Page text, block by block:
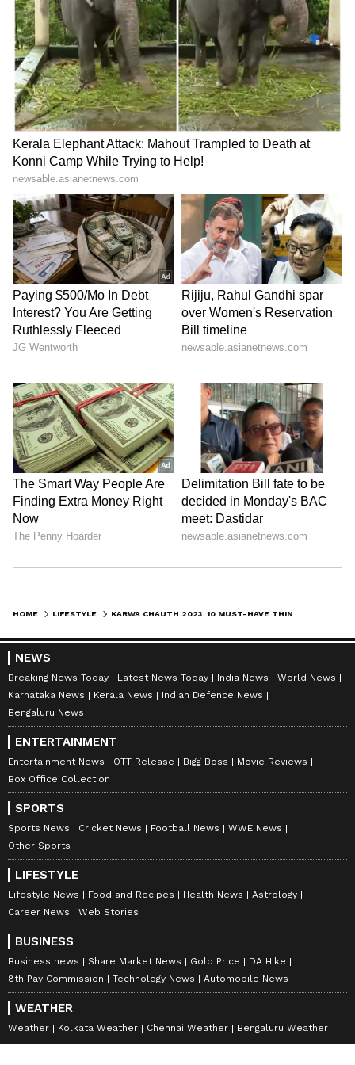
HOME LIFESTYLE
NEWS
Breaking News Today Latest News Today India News
World News
Karnataka News
Kerala News
Indian Defence News
Bengaluru News
ENTERTAINMENT
Entertainment News OTT Release Bigg Boss
Movie Reviews
Box Office Collection
SPORTS
Sports News Cricket News Football News
WWE News
Other Sports
LIFESTYLE
Lifestyle News Food and Recipes Health News
Astrology
Career News
Web Stories
BUSINESS
Business news Share Market News Gold Price
DA Hike
8th Pay Commission
Technology News Automobile News
WEATHER
Weather Kolkata Weather Chennai Weather Bengaluru Weather